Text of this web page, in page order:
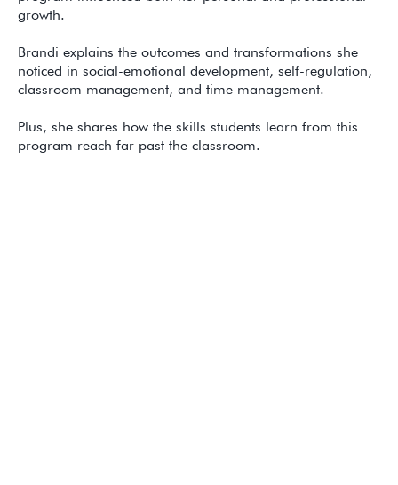
growth.
Brandi explains the outcomes and transformations she
noticed in social-emotional development, self-regulation,
classroom management, and time management.
Plus, she shares how the skills students learn from this
program reach far past the classroom.